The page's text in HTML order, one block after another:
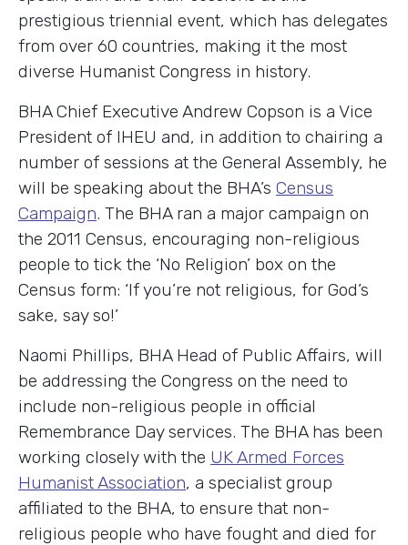
prestigious triennial event, which has delegates
from over 60 countries, making it the most
diverse Humanist Congress in history.
BHA Chief Executive Andrew Copson is a Vice
President of IHEU and, in addition to chairing a
number of sessions at the General Assembly, he
will be speaking about the BHA’s Census
Campaign. The BHA ran a major campaign on
the 2011 Census, encouraging non-religious
people to tick the ‘No Religion’ box on the
Census form: ‘If you’re not religious, for God’s
sake, say so!’
Naomi Phillips, BHA Head of Public Affairs, will
be addressing the Congress on the need to
include non-religious people in official
Remembrance Day services. The BHA has been
working closely with the UK Armed Forces
Humanist Association, a specialist group
affiliated to the BHA, to ensure that non-
religious people who have fought and died for